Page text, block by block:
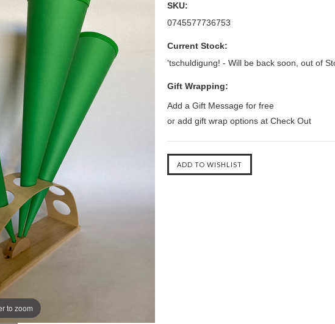
to zoom
SKU:
0745577736753
Current Stock:
'tschuldigung! - Will be back soon, out of
Gift Wrapping:
Add a Gift Message for free
or add gift wrap options at Check Out